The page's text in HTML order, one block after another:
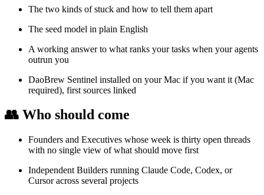
The two kinds of stuck and how to tell them apart
The seed model in plain English
A working answer to what ranks your tasks when your agents
outrun you
DaoBrew Sentinel installed on your Mac if you want it (Mac
required), first sources linked
👥 Who should come
Founders and Executives whose week is thirty open threads
with no single view of what should move first
Independent Builders running Claude Code, Codex, or
Cursor across several projects